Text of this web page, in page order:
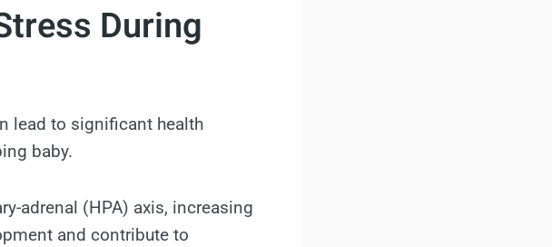
During
lead to significant health
baby.
adrenal (HPA) axis, increasing
and contribute to